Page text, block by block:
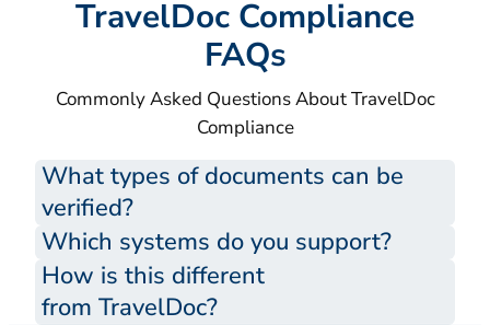
TravelDoc Compliance
FAQs
Commonly Asked Questions About TravelDoc
Compliance
What types of documents can be
verified?
Which systems do you support?
How is this different
from TravelDoc?